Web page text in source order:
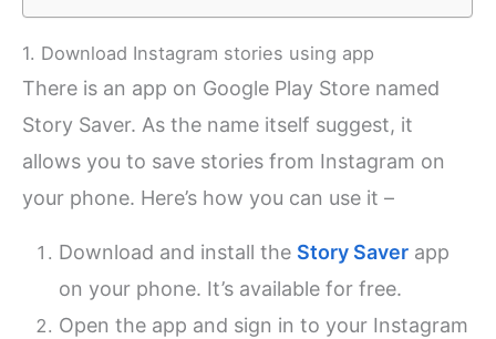
1. Download Instagram stories using app
There is an app on Google Play Store named
Story Saver. As the name itself suggest, it
allows you to save stories from Instagram on
your phone. Here’s how you can use it –
Download and install the Story Saver app
on your phone. It’s available for free.
Open the app and sign in to your Instagram